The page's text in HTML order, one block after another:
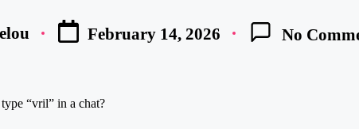
February 14, 2026 No
“vril” in a chat?